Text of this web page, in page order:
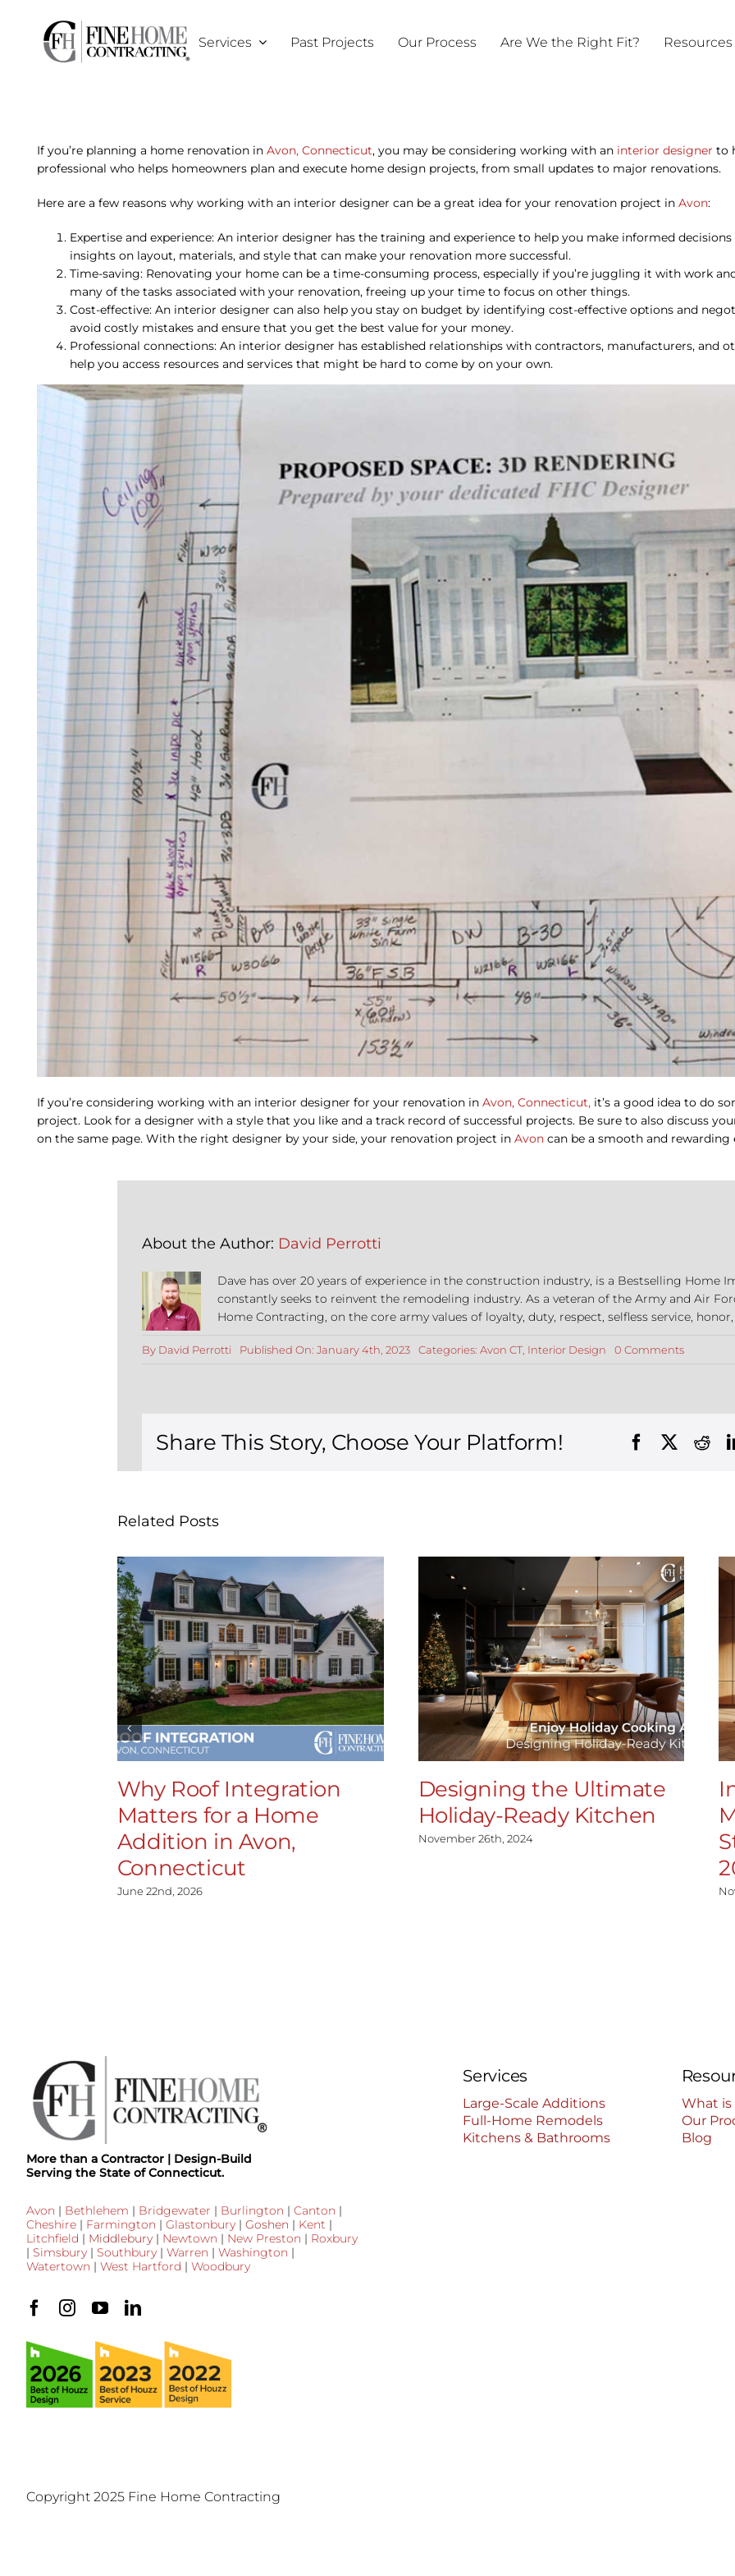
content
Services Past Projects Our Process Are We the Right Fit? Resources
If you’re planning a home renovation in Avon, Connecticut, you may be considering working with an interior designer to
professional who helps homeowners plan and execute home design projects, from small updates to major renovations.
Here are a few reasons why working with an interior designer can be a great idea for your renovation project in Avon:
Expertise and experience: An interior designer has the training and experience to help you make informed
insights on layout, materials, and style that can make your renovation more successful.
Time-saving: Renovating your home can be a time-consuming process, especially if you’re juggling it with work
many of the tasks associated with your renovation, freeing up your time to focus on other things.
Cost-effective: An interior designer can also help you stay on budget by identifying cost-effective options and
avoid costly mistakes and ensure that you get the best value for your money.
Professional connections: An interior designer has established relationships with contractors, manufacturers, and
help you access resources and services that might be hard to come by on your own.
If you’re considering working with an interior designer for your renovation in Avon, Connecticut,it’s a good idea to do
project. Look for a designer with a style that you like and a track record of successful projects. Be sure to also discuss
on the same page. With the right designer by your side, your renovation project in Avoncan be a smooth and rewarding
About the Author: David Perrotti
Dave has over 20 years of experience in the construction industry, is a Bestselling Home
constantly seeks to reinvent the remodeling industry. As a veteran of the Army and Air
Home Contracting, on the core army values of loyalty, duty, respect, selfless service,
By David Perrotti Published On: January 4th, 2023 Categories: Avon CT, Interior Design 0 Commentson
Share This Story, Choose Your Platform!
Related Posts
Why Roof Integration
Matters for a Home
Addition in Avon,
Connecticut
June 22nd, 2026
Designing the Ultimate
Holiday-Ready Kitchen
November 26th, 2024
More than a Contractor | Design-Build
Serving the State of Connecticut.
Avon | Bethlehem | Bridgewater | Burlington | Canton |
Cheshire| Farmington | Glastonbury| Goshen | Kent |
Litchfield | Middlebury| Newtown | New Preston | Roxbury
| Simsbury| Southbury| Warren | Washington |
Watertown | West Hartford | Woodbury
Services
Large-Scale Additions
Full-Home Remodels
Kitchens & Bathrooms
What is
Our
Blog
Copyright 2025 Fine Home Contracting